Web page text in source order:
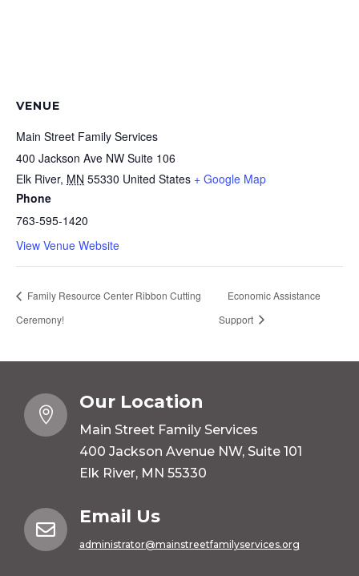
VENUE
Main Street Family Services
400 Jackson Ave NW Suite 106
Elk River, MN 55330 United States + Google Map
Phone
763-595-1420
View Venue Website
Family Resource Center Ribbon Cutting
Ceremony!
Economic Assistance
Support

Our Location
Main Street Family Services
400 Jackson Avenue NW, Suite 101
Elk River, MN 55330

Email Us
administrator@mainstreetfamilyservices.org